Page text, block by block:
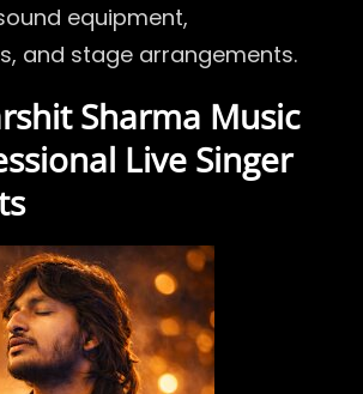
equipment,
and stage arrangements.
Sharma Music
Live Singer